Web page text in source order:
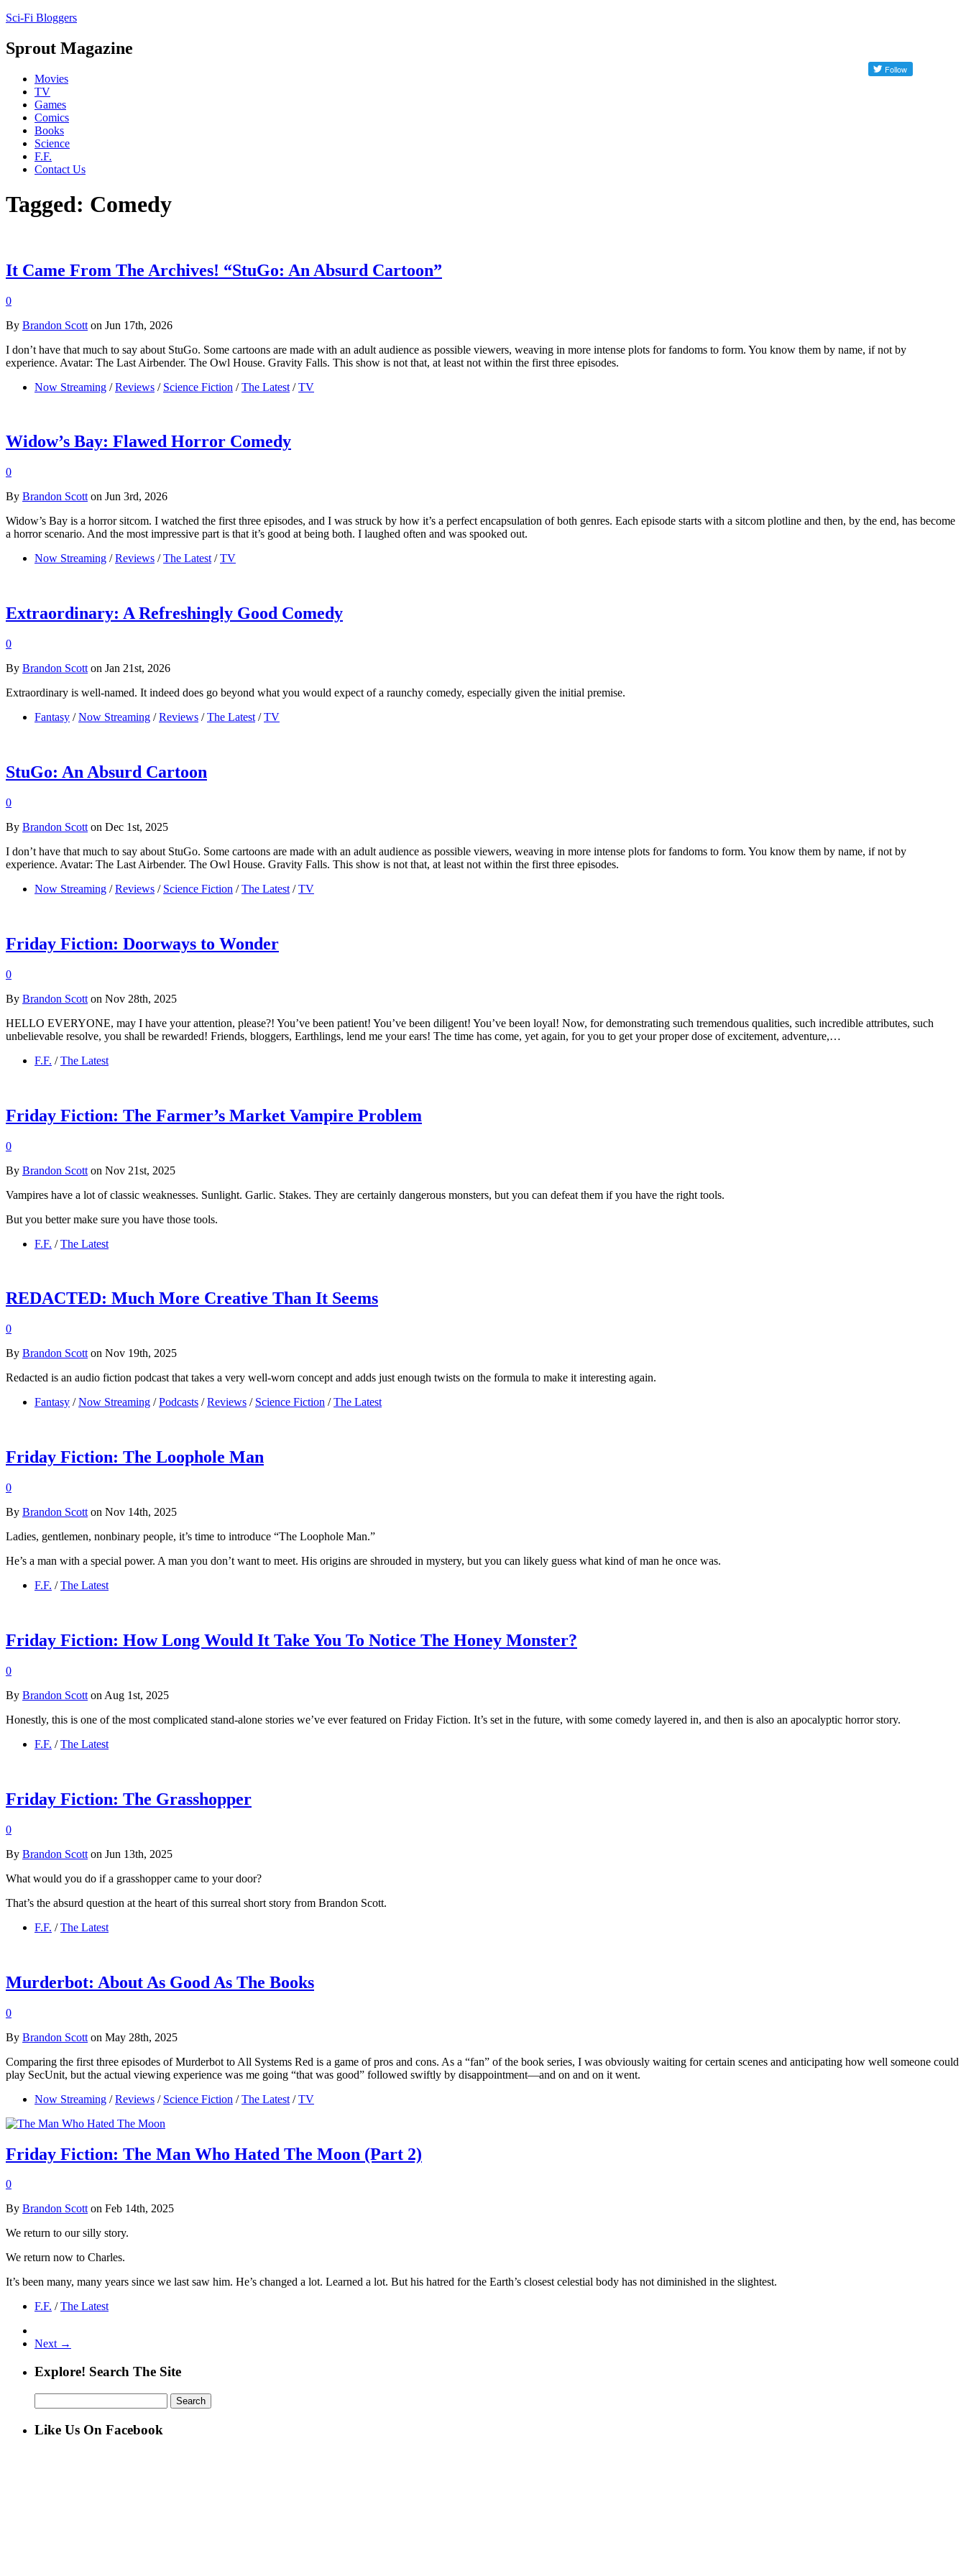
Sci-Fi Bloggers
Sprout Magazine
Movies
TV
Games
Comics
Books
Science
F.F.
Contact Us
Tagged: Comedy
It Came From The Archives! “StuGo: An Absurd Cartoon”
0
By Brandon Scott on Jun 17th, 2026
I don’t have that much to say about StuGo. Some cartoons are made with an adult audience as possible viewers, weaving in more intense plots for fandoms to form. You know them by name, if not by
experience. Avatar: The Last Airbender. The Owl House. Gravity Falls. This show is not that, at least not within the first three episodes.
Now Streaming / Reviews / Science Fiction / The Latest / TV
Widow’s Bay: Flawed Horror Comedy
0
By Brandon Scott on Jun 3rd, 2026
Widow’s Bay is a horror sitcom. I watched the first three episodes, and I was struck by how it’s a perfect encapsulation of both genres. Each episode starts with a sitcom plotline and then, by the end, has become
a horror scenario. And the most impressive part is that it’s good at being both. I laughed often and was spooked out.
Now Streaming / Reviews / The Latest / TV
Extraordinary: A Refreshingly Good Comedy
0
By Brandon Scott on Jan 21st, 2026
Extraordinary is well-named. It indeed does go beyond what you would expect of a raunchy comedy, especially given the initial premise.
Fantasy / Now Streaming / Reviews / The Latest / TV
StuGo: An Absurd Cartoon
0
By Brandon Scott on Dec 1st, 2025
I don’t have that much to say about StuGo. Some cartoons are made with an adult audience as possible viewers, weaving in more intense plots for fandoms to form. You know them by name, if not by
experience. Avatar: The Last Airbender. The Owl House. Gravity Falls. This show is not that, at least not within the first three episodes.
Now Streaming / Reviews / Science Fiction / The Latest / TV
Friday Fiction: Doorways to Wonder
0
By Brandon Scott on Nov 28th, 2025
HELLO EVERYONE, may I have your attention, please?! You’ve been patient! You’ve been diligent! You’ve been loyal! Now, for demonstrating such tremendous qualities, such incredible attributes, such
unbelievable resolve, you shall be rewarded! Friends, bloggers, Earthlings, lend me your ears! The time has come, yet again, for you to get your proper dose of excitement, adventure,…
F.F. / The Latest
Friday Fiction: The Farmer’s Market Vampire Problem
0
By Brandon Scott on Nov 21st, 2025
Vampires have a lot of classic weaknesses. Sunlight. Garlic. Stakes. They are certainly dangerous monsters, but you can defeat them if you have the right tools.
But you better make sure you have those tools.
F.F. / The Latest
REDACTED: Much More Creative Than It Seems
0
By Brandon Scott on Nov 19th, 2025
Redacted is an audio fiction podcast that takes a very well-worn concept and adds just enough twists on the formula to make it interesting again.
Fantasy / Now Streaming / Podcasts / Reviews / Science Fiction / The Latest
Friday Fiction: The Loophole Man
0
By Brandon Scott on Nov 14th, 2025
Ladies, gentlemen, nonbinary people, it’s time to introduce “The Loophole Man.”
He’s a man with a special power. A man you don’t want to meet. His origins are shrouded in mystery, but you can likely guess what kind of man he once was.
F.F. / The Latest
Friday Fiction: How Long Would It Take You To Notice The Honey Monster?
0
By Brandon Scott on Aug 1st, 2025
Honestly, this is one of the most complicated stand-alone stories we’ve ever featured on Friday Fiction. It’s set in the future, with some comedy layered in, and then is also an apocalyptic horror story.
F.F. / The Latest
Friday Fiction: The Grasshopper
0
By Brandon Scott on Jun 13th, 2025
What would you do if a grasshopper came to your door?
That’s the absurd question at the heart of this surreal short story from Brandon Scott.
F.F. / The Latest
Murderbot: About As Good As The Books
0
By Brandon Scott on May 28th, 2025
Comparing the first three episodes of Murderbot to All Systems Red is a game of pros and cons. As a “fan” of the book series, I was obviously waiting for certain scenes and anticipating how well someone could
play SecUnit, but the actual viewing experience was me going “that was good” followed swiftly by disappointment—and on and on it went.
Now Streaming / Reviews / Science Fiction / The Latest / TV
Friday Fiction: The Man Who Hated The Moon (Part 2)
0
By Brandon Scotton Feb 14th, 2025
We return to our silly story.
We return now to Charles.
It’s been many, many years since we last saw him. He’s changed a lot. Learned a lot. But his hatred for the Earth’s closest celestial body has not diminished in the slightest.
F.F. / The Latest
Next →
Explore! Search The Site
for:
Like Us On Facebook